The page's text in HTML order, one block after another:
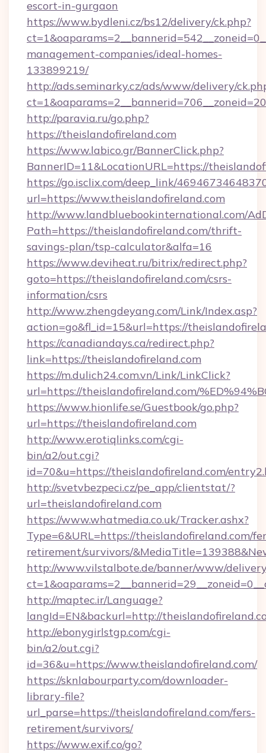
escort-in-gurgaon
https://www.bydleni.cz/bs12/delivery/ck.php?
management-companies/ideal-homes-
133899219/
http://ads.seminarky.cz/ads/www/delivery/
http://paravia.ru/go.php?
https://theislandofireland.com
https://www.labico.gr/BannerClick.php?
BannerID=11&LocationURL=https://
https://go.isclix.com/deep_link/
url=https://www.theislandofireland.com
http://www.landbluebookinternational.com/
Path=https://theislandofireland.com/thrift-
savings-plan/tsp-calculator&alfa=16
https://www.deviheat.ru/bitrix/redirect.php?
goto=https://theislandofireland.com/csrs-
information/csrs
http://www.zhengdeyang.com/Link/Index.asp?
action=go&fl_id=15&url=https://
https://canadiandays.ca/redirect.php?
link=https://theislandofireland.com
https://m.dulich24.com.vn/Link/LinkClick?
url=https://theislandofireland.com/
https://www.hionlife.se/Guestbook/go.php?
url=https://theislandofireland.com
http://www.erotiqlinks.com/cgi-
bin/a2/out.cgi?
id=70&u=https://theislandofireland.com/
http://svetvbezpeci.cz/pe_app/clientstat/?
url=theislandofireland.com
https://www.whatmedia.co.uk/Tracker.ashx?
Type=6&URL=https://theislandofireland.com/
retirement/survivors/
http://www.vilstalbote.de/banner/www/
http://maptec.ir/Language?
langId=EN&backurl=http://
http://ebonygirlstgp.com/cgi-
bin/a2/out.cgi?
id=36&u=https://www.theislandofireland.com/
https://sknlabourparty.com/downloader-
library-file?
url_parse=https://theislandofireland.com/fers-
retirement/survivors/
https://www.exif.co/go?